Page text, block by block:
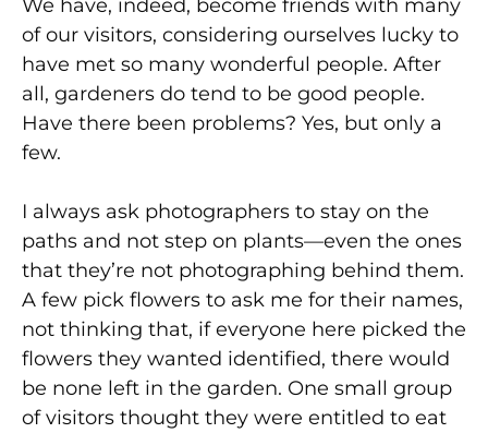
We have, indeed, become friends with many
of our visitors, considering ourselves lucky to
have met so many wonderful people. After
all, gardeners do tend to be good people.
Have there been problems? Yes, but only a
few.
I always ask photographers to stay on the
paths and not step on plants—even the ones
that they’re not photographing behind them.
A few pick flowers to ask me for their names,
not thinking that, if everyone here picked the
flowers they wanted identified, there would
be none left in the garden. One small group
of visitors thought they were entitled to eat